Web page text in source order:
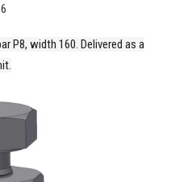
P8, width 160. Delivered as a